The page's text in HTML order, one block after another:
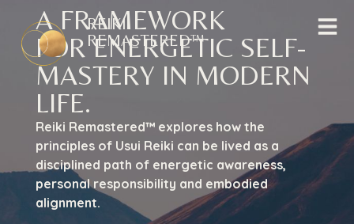
REIKI
REMASTERED™
A FRAMEWORK
FOR ENERGETIC SELF-
MASTERY IN MODERN
LIFE.
Reiki Remastered™ explores how the
principles of Usui Reiki can be lived as a
disciplined path of energetic awareness,
personal responsibility and embodied
alignment.